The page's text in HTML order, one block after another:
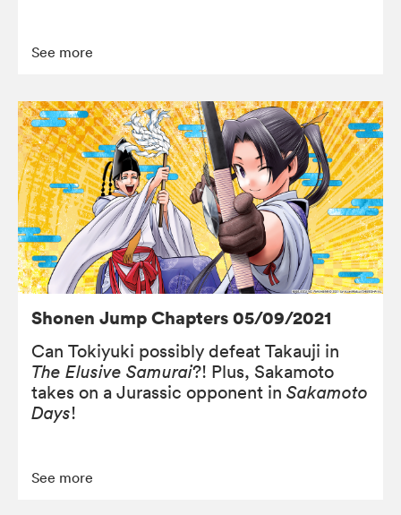
See more
Shonen Jump Chapters 05/09/2021
Can Tokiyuki possibly defeat Takauji in
The Elusive Samurai?! Plus, Sakamoto
takes on a Jurassic opponent in Sakamoto
Days!
See more